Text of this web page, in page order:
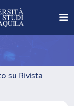
su Rivista